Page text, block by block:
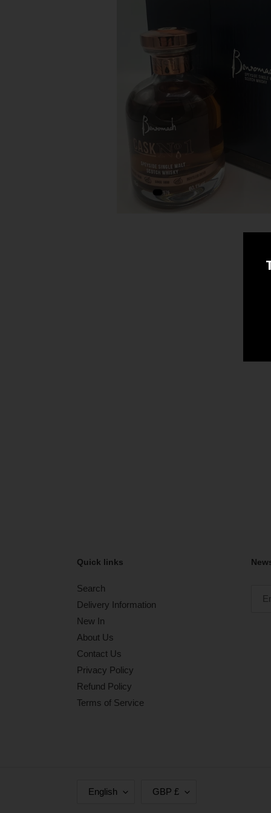
Quick links
Search
Delivery Information
New In
About Us
Contact Us
Privacy Policy
Refund Policy
Terms of Service
English GBP £